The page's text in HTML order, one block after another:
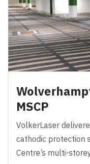
MSCP
VolkerLaser
cathodic protection
Centre’s multi-